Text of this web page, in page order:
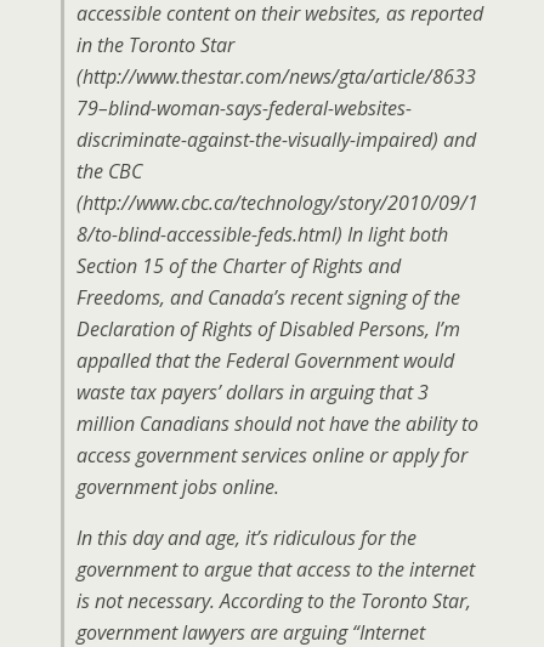
accessible content on their websites, as reported
in the Toronto Star
(http://www.thestar.com/news/gta/article/8633
79–blind-woman-says-federal-websites-
discriminate-against-the-visually-impaired) and
the CBC
(http://www.cbc.ca/technology/story/2010/09/1
8/to-blind-accessible-feds.html) In light both
Section 15 of the Charter of Rights and
Freedoms, and Canada’s recent signing of the
Declaration of Rights of Disabled Persons, I’m
appalled that the Federal Government would
waste tax payers’ dollars in arguing that 3
million Canadians should not have the ability to
access government services online or apply for
government jobs online.
In this day and age, it’s ridiculous for the
government to argue that access to the internet
is not necessary. According to the Toronto Star,
government lawyers are arguing “Internet